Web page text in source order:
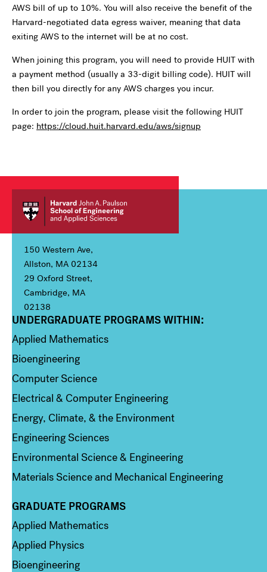
AWS bill of up to 10%. You will also receive the benefit of the
Harvard-negotiated data egress waiver, meaning that data
exiting AWS to the internet will be at no cost.
When joining this program, you will need to provide HUIT with
a payment method (usually a 33-digit billing code). HUIT will
then bill you directly for any AWS charges you incur.
In order to join the program, please visit the following HUIT
page: https://cloud.huit.harvard.edu/aws/signup
150 Western Ave,
Allston, MA 02134
29 Oxford Street,
Cambridge, MA
02138
Column 1
UNDERGRADUATE PROGRAMS WITHIN:
Applied Mathematics
Bioengineering
Computer Science
Electrical & Computer Engineering
Energy, Climate, & the Environment
Engineering Sciences
Environmental Science & Engineering
Materials Science and Mechanical Engineering
Column 2
GRADUATE PROGRAMS
Applied Mathematics
Applied Physics
Bioengineering